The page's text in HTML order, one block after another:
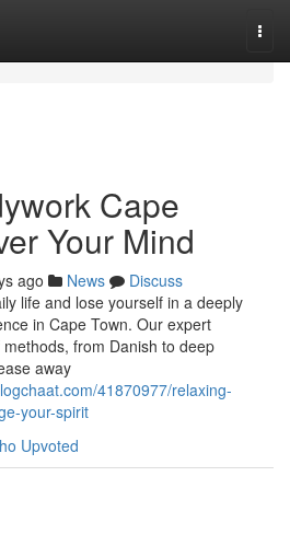
Cape
Your Mind
ago News
Discuss
life and lose yourself in a deeply
in Cape Town. Our expert
from Danish to deep
away
41870977/relaxing-
your-spirit
Upvoted